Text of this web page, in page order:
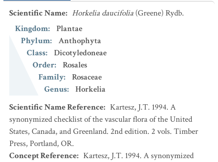
Scientific Name: Horkelia daucifolia (Greene) Rydb.
Kingdom:
Plantae
Phylum:
Anthophyta
Class:
Dicotyledoneae
Order:
Rosales
Family:
Rosaceae
Genus:
Horkelia
Scientific Name Reference: Kartesz, J.T. 1994. A
synonymized checklist of the vascular flora of the United
States, Canada, and Greenland. 2nd edition. 2 vols. Timber
Press, Portland, OR.
Concept Reference: Kartesz, J.T. 1994. A synonymized